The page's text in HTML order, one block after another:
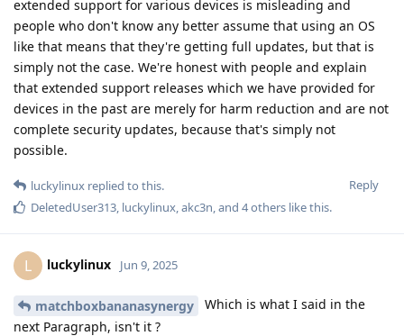
extended support for various devices is misleading and
people who don't know any better assume that using an OS
like that means that they're getting full updates, but that is
simply not the case. We're honest with people and explain
that extended support releases which we have provided for
devices in the past are merely for harm reduction and are not
complete security updates, because that's simply not
possible.
Reply
luckylinux replied to this.
DeletedUser313, luckylinux,akc3n, and 4others like this.
L luckylinux Jun 9, 2025
matchboxbananasynergy
Which is what I said in the
next Paragraph, isn't it ?